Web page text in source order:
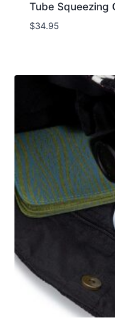
Tube Squeezing
$34.95